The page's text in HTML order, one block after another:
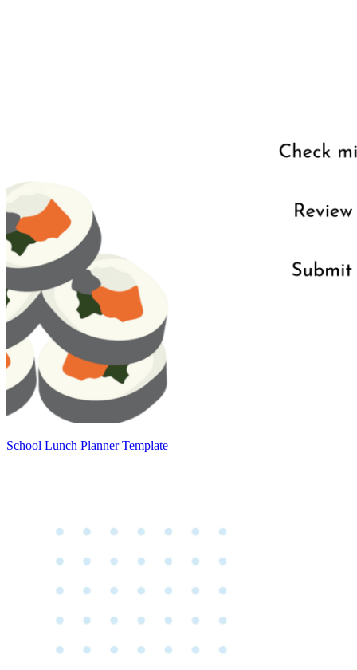
School Lunch Planner Template